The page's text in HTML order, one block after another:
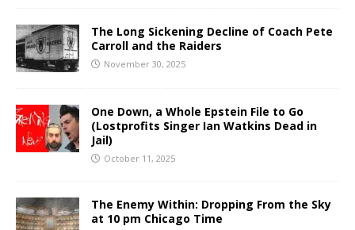
The Long Sickening Decline of Coach Pete
Carroll and the Raiders
November 30, 2025
One Down, a Whole Epstein File to Go
(Lostprofits Singer Ian Watkins Dead in
Jail)
October 11, 2025
The Enemy Within: Dropping From the Sky
at 10 pm Chicago Time